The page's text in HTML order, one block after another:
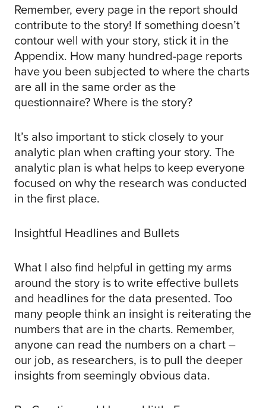
Remember, every page in the report should
contribute to the story! If something doesn’t
contour well with your story, stick it in the
Appendix. How many hundred-page reports
have you been subjected to where the charts
are all in the same order as the
questionnaire? Where is the story?
It’s also important to stick closely to your
analytic plan when crafting your story. The
analytic plan is what helps to keep everyone
focused on why the research was conducted
in the first place.
Insightful Headlines and Bullets
What I also find helpful in getting my arms
around the story is to write effective bullets
and headlines for the data presented. Too
many people think an insight is reiterating the
numbers that are in the charts. Remember,
anyone can read the numbers on a chart –
our job, as researchers, is to pull the deeper
insights from seemingly obvious data.